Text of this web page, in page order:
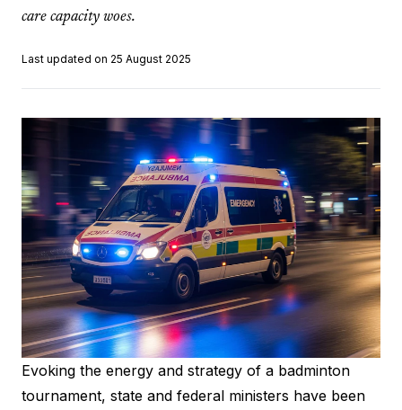
care capacity woes.
Last updated on 25 August 2025
Evoking the energy and strategy of a badminton
tournament, state and federal ministers have been